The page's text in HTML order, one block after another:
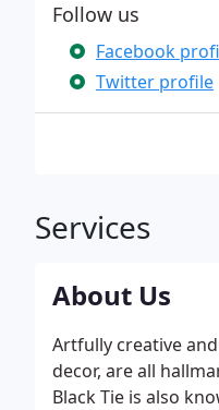
Follow us
Facebook
Twitter profile
Services
About Us
Artfully creative
decor, are all
Black Tie is also